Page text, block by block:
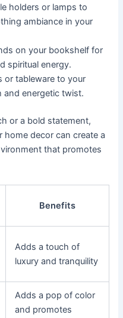
holders or lamps to
ambiance in your
on your bookshelf for
spiritual energy.
or tableware to your
and energetic twist.
or a bold statement,
decor can create a
that promotes
Benefits
Adds a touch of
luxury and tranquility
Adds a pop of color
and promotes